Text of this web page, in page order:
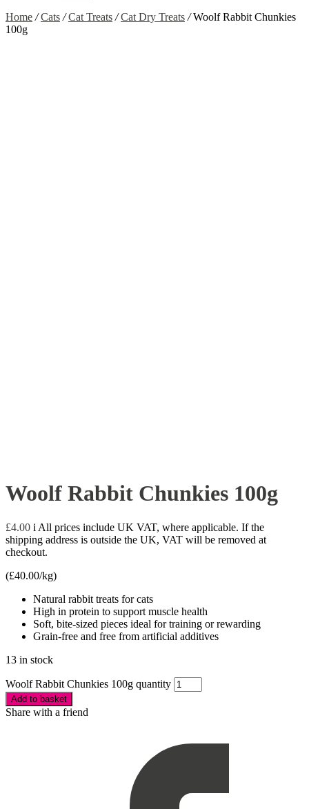
Home / Cats / Cat Treats / Cat Dry Treats /Woolf Rabbit Chunkies
100g
Woolf Rabbit Chunkies 100g
£4.00 i All prices include UK VAT, where applicable. If the
shipping address is outside the UK, VAT will be removed at
checkout.
(£40.00/kg)
Natural rabbit treats for cats
High in protein to support muscle health
Soft, bite-sized pieces ideal for training or rewarding
Grain-free and free from artificial additives
13 in stock
Woolf Rabbit Chunkies 100g quantity
Add to basket
Share with a friend